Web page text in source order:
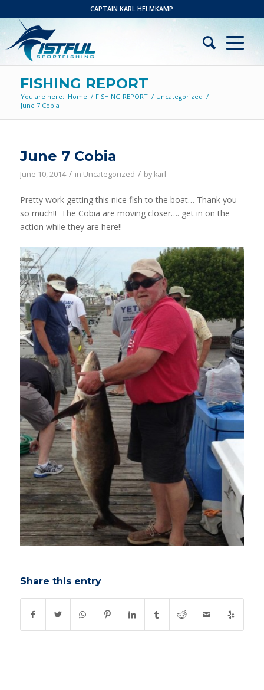
CAPTAIN KARL HELMKAMP
FISHING REPORT
You are here: Home / FISHING REPORT / Uncategorized /
June 7 Cobia
June 7 Cobia
June 10, 2014 / in Uncategorized / by karl
Pretty work getting this nice fish to the boat… Thank you
so much!! The Cobia are moving closer…. get in on the
action while they are here!!
Share this entry